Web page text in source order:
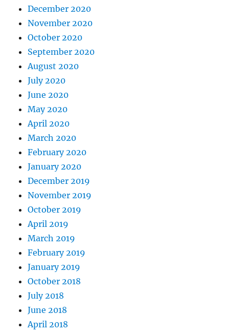
December 2020
November 2020
October 2020
September 2020
August 2020
July 2020
June 2020
May 2020
April 2020
March 2020
February 2020
January 2020
December 2019
November 2019
October 2019
April 2019
March 2019
February 2019
January 2019
October 2018
July 2018
June 2018
April 2018